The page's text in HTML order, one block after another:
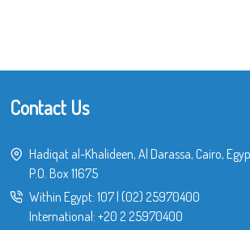
Contact Us
Hadiqat al-Khalideen, Al Darassa, Cairo,
P.O. Box 11675
Within Egypt: 107| (02) 25970400
International: +20 2 25970400